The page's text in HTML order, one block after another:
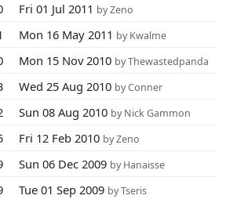
Fri 01 Jul 2011 by Zeno
Mon 16 May 2011 by Kwalme
Mon 15 Nov 2010 by Thewastedpanda
Wed 25 Aug 2010 by Conner
Sun 08 Aug 2010 by Nick Gammon
Fri 12 Feb 2010 by Zeno
Sun 06 Dec 2009 by Hanaisse
Tue 01 Sep 2009 by Tseris